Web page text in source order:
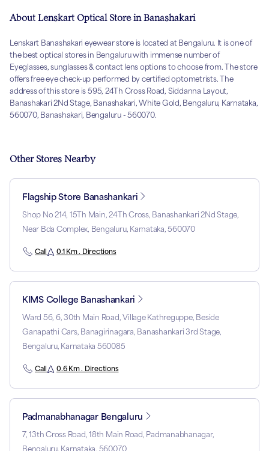
About Lenskart Optical Store in Banashakari
Lenskart Banashakari eyewear store is located at Bengaluru. It is one of
the best optical stores in Bengaluru with immense number of
Eyeglasses, sunglasses & contact lens options to choose from. The store
offers free eye check-up performed by certified optometrists. The
address of this store is 595, 24Th Cross Road, Siddanna Layout,
Banashakari 2Nd Stage, Banashakari, White Gold, Bengaluru, Karnataka,
560070, Banashakari, Bengaluru - 560070.
Other Stores Nearby
Flagship Store Banashankari
Shop No 214, 15Th Main, 24Th Cross, Banashankari 2Nd Stage,
Near Bda Complex, Bengaluru, Karnataka, 560070
Call 0.1 Km . Directions
KIMS College Banashankari
Ward 56, 6, 30th Main Road, Village Kathreguppe, Beside
Ganapathi Cars, Banagirinagara, Banashankari 3rd Stage,
Bengaluru, Karnataka 560085
Call 0.6 Km . Directions
Padmanabhanagar Bengaluru
7, 13th Cross Road, 18th Main Road, Padmanabhanagar,
Bengaluru, Karnataka, 560070